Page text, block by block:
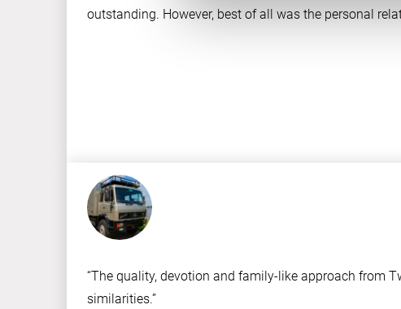
outstanding. However, best of all was the personal
“The quality, devotion and family-like approach from
similarities.”